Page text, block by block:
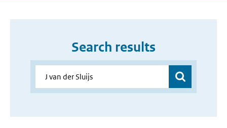
Search results